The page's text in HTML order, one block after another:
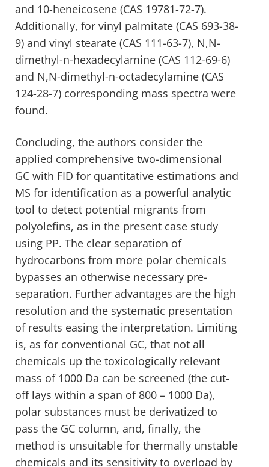
and 10-heneicosene (CAS 19781-72-7).
Additionally, for vinyl palmitate (CAS 693-38-
9) and vinyl stearate (CAS 111-63-7), N,N-
dimethyl-n-hexadecylamine (CAS 112-69-6)
and N,N-dimethyl-n-octadecylamine (CAS
124-28-7) corresponding mass spectra were
found.
Concluding, the authors consider the
applied comprehensive two-dimensional
GC with FID for quantitative estimations and
MS for identification as a powerful analytic
tool to detect potential migrants from
polyolefins, as in the present case study
using PP. The clear separation of
hydrocarbons from more polar chemicals
bypasses an otherwise necessary pre-
separation. Further advantages are the high
resolution and the systematic presentation
of results easing the interpretation. Limiting
is, as for conventional GC, that not all
chemicals up the toxicologically relevant
mass of 1000 Da can be screened (the cut-
off lays within a span of 800 – 1000 Da),
polar substances must be derivatized to
pass the GC column, and, finally, the
method is unsuitable for thermally unstable
chemicals and its sensitivity to overload by